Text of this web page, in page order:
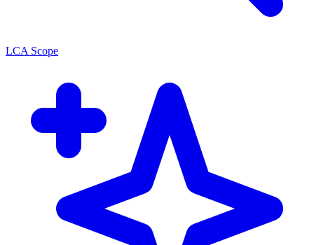
LCA Scope